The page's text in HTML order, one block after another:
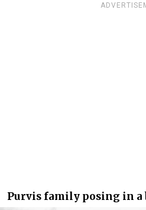
Purvis family posing in a